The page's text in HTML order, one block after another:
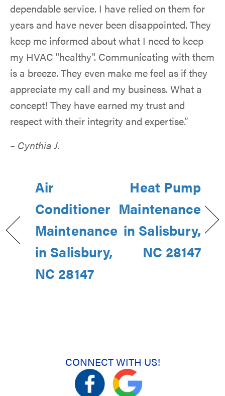
dependable service. I have relied on them for
years and have never been disappointed. They
keep me informed about what I need to keep
my HVAC "healthy". Communicating with them
is a breeze. They even make me feel as if they
appreciate my call and my business. What a
concept! They have earned my trust and
respect with their integrity and expertise.”
– Cynthia J.
Air
Conditioner
Maintenance
in Salisbury,
NC 28147
Heat Pump
Maintenance
in Salisbury,
NC 28147
CONNECT WITH US!